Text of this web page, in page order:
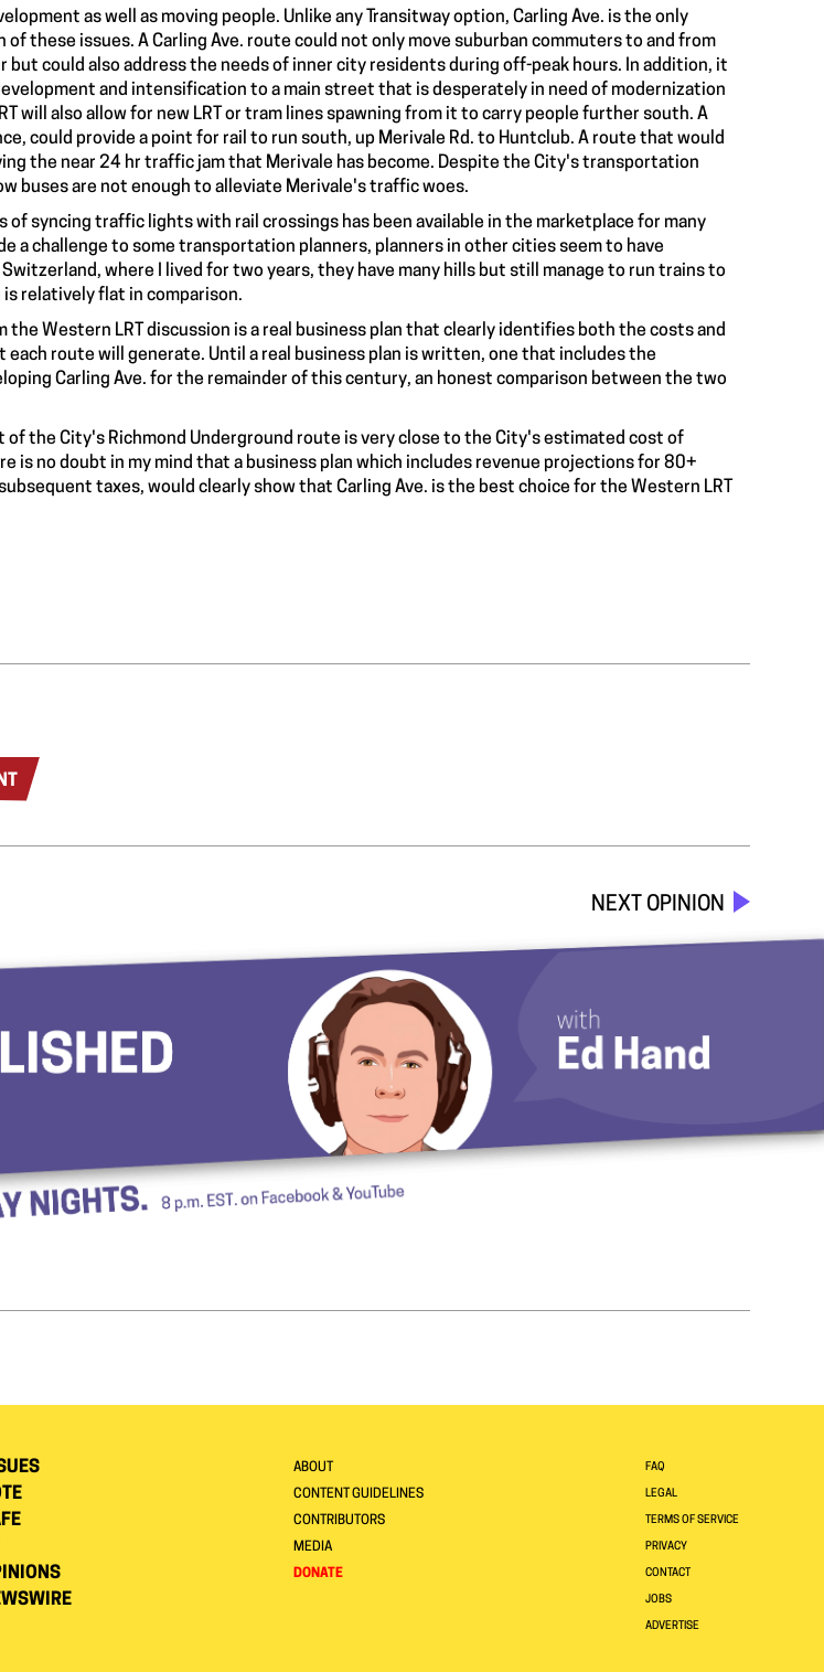
as well as moving people. Unlike any Transitway option, Carling Ave. is the only
these issues. A Carling Ave. route could not only move suburban commuters to and from
but could also address the needs of inner city residents during off-peak hours. In addition, it
and intensification to a main street that is desperately in need of modernization
will also allow for new LRT or tram lines spawning from it to carry people further south. A
could provide a point for rail to run south, up Merivale Rd. to Huntclub. A route that would
the near 24 hr traffic jam that Merivale has become. Despite the City's transportation
buses are not enough to alleviate Merivale's traffic woes.
of syncing traffic lights with rail crossings has been available in the marketplace for many
a challenge to some transportation planners, planners in other cities seem to have
where I lived for two years, they have many hills but still manage to run trains to
relatively flat in comparison.
the Western LRT discussion is a real business plan that clearly identifies both the costs and
route will generate. Until a real business plan is written, one that includes the
Carling Ave. for the remainder of this century, an honest comparison between the two
of the City's Richmond Underground route is very close to the City's estimated cost of
is no doubt in my mind that a business plan which includes revenue projections for 80+
taxes, would clearly show that Carling Ave. is the best choice for the Western LRT
NEXT OPINION
ABOUT
CONTENT GUIDELINES
CONTRIBUTORS
MEDIA
DONATE
FAQ
LEGAL
TERMS OF SERVICE
PRIVACY
CONTACT
JOBS
ADVERTISE